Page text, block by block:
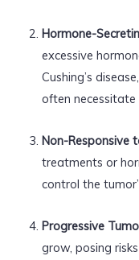
Hormone-
excessive
Cushing’s
often necessitate
Non-Responsive
treatments or
control the
Progressive
grow, posing